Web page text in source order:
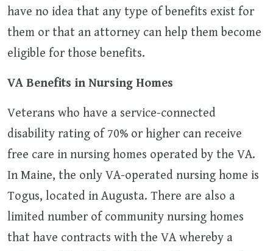
have no idea that any type of benefits exist for
them or that an attorney can help them become
eligible for those benefits.
VA Benefits in Nursing Homes
Veterans who have a service-connected
disability rating of 70% or higher can receive
free care in nursing homes operated by the VA.
In Maine, the only VA-operated nursing home is
Togus, located in Augusta. There are also a
limited number of community nursing homes
that have contracts with the VA whereby a